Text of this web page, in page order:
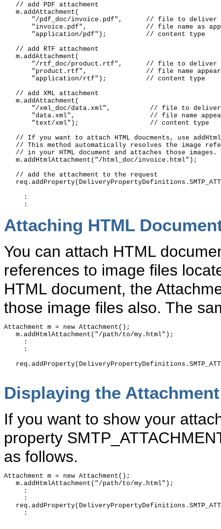
   // add PDF attachment
   m.addAttachment(
       "/pdf_doc/invoice.pdf",      // file to deliver
"invoice.pdf",               // file name as
       "application/pdf");          // content type
   // add RTF attachment
   m.addAttachment(
       "/rtf_doc/product.rtf",      // file to deliver
"product.rtf",               // file name
       "application/rtf");          // content type
   // add XML attachment
   m.addAttachment(
       "/xml_doc/data.xml",          // file to deliver
"data.xml",                   // file name
       "text/xml");                  // content type
// If you want to attach HTML doucments, use
// This method automatically resolves the image
   // in your HTML document and attaches those images.
   m.addHtmlAttachment("/html_doc/invoice.html");
   // add the attachment to the request
     :
Attaching HTML
You can attach HTML
references to image files
HTML document, the
those image files also. The
Attachment m = new Attachment();
   m.addHtmlAttachment("/path/to/my.html");
     :
     :
Displaying the
If you want to show your
property
as follows.
Attachment m = new Attachment();
   m.addHtmlAttachment("/path/to/my.html");
     :
     :
     :